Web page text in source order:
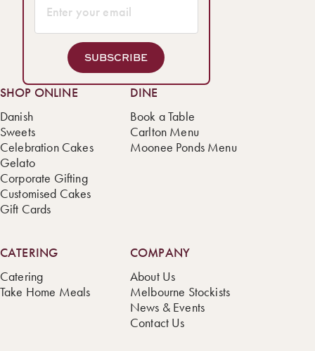
SUBSCRIBE
SHOP ONLINE
Danish
Sweets
Celebration Cakes
Gelato
Corporate Gifting
Customised Cakes
Gift Cards
DINE
Book a Table
Carlton Menu
Moonee Ponds Menu
CATERING
Catering
Take Home Meals
COMPANY
About Us
Melbourne Stockists
News & Events
Contact Us